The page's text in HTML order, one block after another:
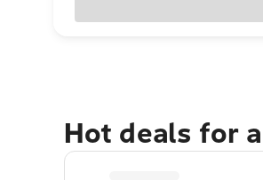
Hot deals for